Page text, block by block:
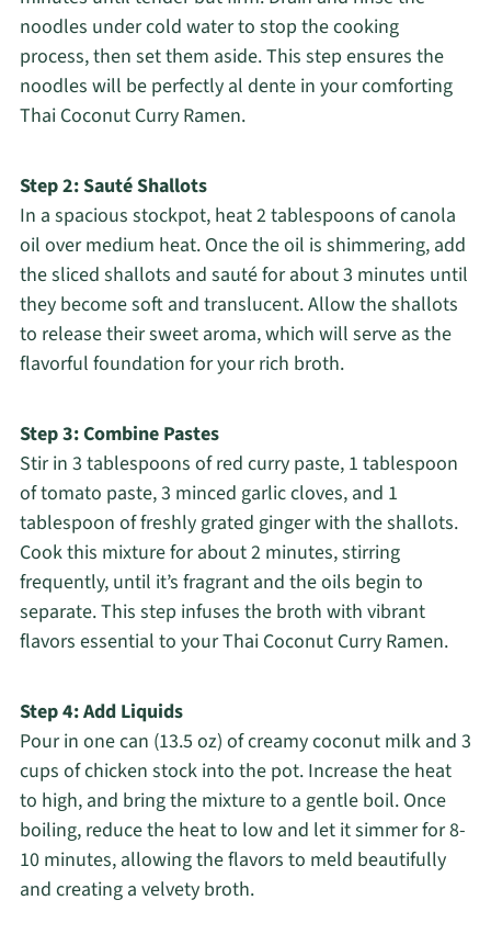
noodles under cold water to stop the cooking
process, then set them aside. This step ensures the
noodles will be perfectly al dente in your comforting
Thai Coconut Curry Ramen.
Step 2: Sauté Shallots
In a spacious stockpot, heat 2 tablespoons of canola
oil over medium heat. Once the oil is shimmering, add
the sliced shallots and sauté for about 3 minutes until
they become soft and translucent. Allow the shallots
to release their sweet aroma, which will serve as the
flavorful foundation for your rich broth.
Step 3: Combine Pastes
Stir in 3 tablespoons of red curry paste, 1 tablespoon
of tomato paste, 3 minced garlic cloves, and 1
tablespoon of freshly grated ginger with the shallots.
Cook this mixture for about 2 minutes, stirring
frequently, until it’s fragrant and the oils begin to
separate. This step infuses the broth with vibrant
flavors essential to your Thai Coconut Curry Ramen.
Step 4: Add Liquids
Pour in one can (13.5 oz) of creamy coconut milk and 3
cups of chicken stock into the pot. Increase the heat
to high, and bring the mixture to a gentle boil. Once
boiling, reduce the heat to low and let it simmer for 8-
10 minutes, allowing the flavors to meld beautifully
and creating a velvety broth.